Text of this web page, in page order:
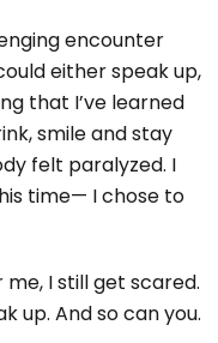
encounter
either speak up,
that I’ve learned
smile and stay
felt paralyzed. I
time— I chose to
me, I still get scared.
up. And so can you.